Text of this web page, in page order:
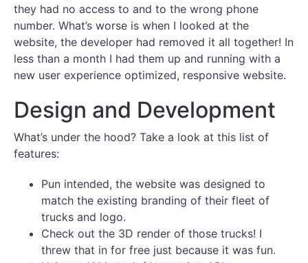
they had no access to and to the wrong phone
number. What’s worse is when I looked at the
website, the developer had removed it all together! In
less than a month I had them up and running with a
new user experience optimized, responsive website.
Design and Development
What’s under the hood? Take a look at this list of
features:
Pun intended, the website was designed to
match the existing branding of their fleet of
trucks and logo.
Check out the 3D render of those trucks! I
threw that in for free just because it was fun.